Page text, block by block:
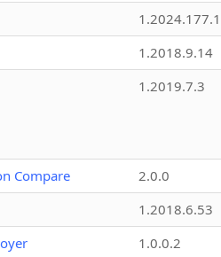
1.2024.177.1
1.2018.9.14
1.2019.7.3
Compare
2.0.0
1.2018.6.53
1.0.0.2